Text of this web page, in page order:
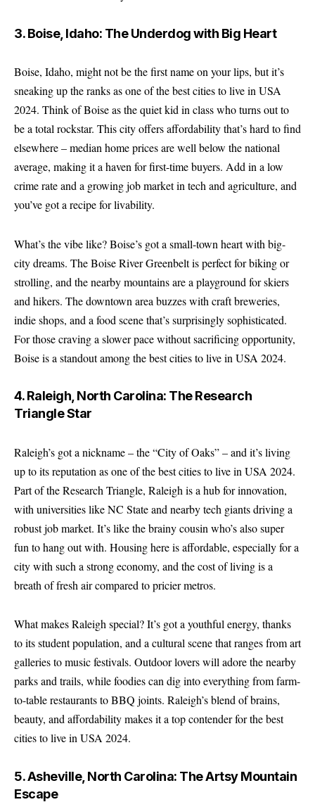
3. Boise, Idaho: The Underdog with Big Heart
Boise, Idaho, might not be the first name on your lips, but it’s
sneaking up the ranks as one of the best cities to live in USA
2024. Think of Boise as the quiet kid in class who turns out to
be a total rockstar. This city offers affordability that’s hard to find
elsewhere – median home prices are well below the national
average, making it a haven for first-time buyers. Add in a low
crime rate and a growing job market in tech and agriculture, and
you’ve got a recipe for livability.
What’s the vibe like? Boise’s got a small-town heart with big-
city dreams. The Boise River Greenbelt is perfect for biking or
strolling, and the nearby mountains are a playground for skiers
and hikers. The downtown area buzzes with craft breweries,
indie shops, and a food scene that’s surprisingly sophisticated.
For those craving a slower pace without sacrificing opportunity,
Boise is a standout among the best cities to live in USA 2024.
4. Raleigh, North Carolina: The Research
Triangle Star
Raleigh’s got a nickname – the “City of Oaks” – and it’s living
up to its reputation as one of the best cities to live in USA 2024.
Part of the Research Triangle, Raleigh is a hub for innovation,
with universities like NC State and nearby tech giants driving a
robust job market. It’s like the brainy cousin who’s also super
fun to hang out with. Housing here is affordable, especially for a
city with such a strong economy, and the cost of living is a
breath of fresh air compared to pricier metros.
What makes Raleigh special? It’s got a youthful energy, thanks
to its student population, and a cultural scene that ranges from art
galleries to music festivals. Outdoor lovers will adore the nearby
parks and trails, while foodies can dig into everything from farm-
to-table restaurants to BBQ joints. Raleigh’s blend of brains,
beauty, and affordability makes it a top contender for the best
cities to live in USA 2024.
5. Asheville, North Carolina: The Artsy Mountain
Escape